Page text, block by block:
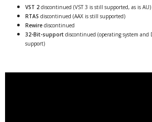
VST 2 discontinued (VST 3 is still supported, as is AU)
RTAS discontinued (AAX is still supported)
Rewire discontinued
32-Bit-support discontinued (operating system and
support)